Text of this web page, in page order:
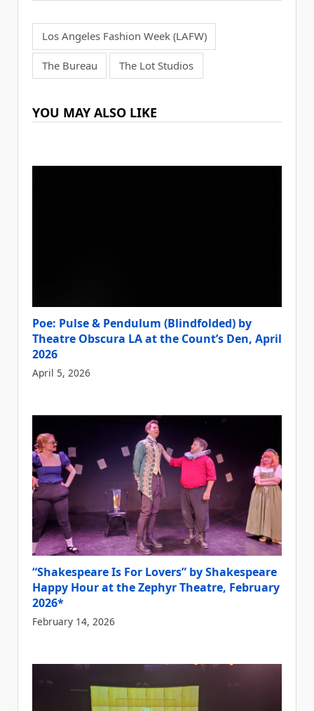
Los Angeles Fashion Week (LAFW)
The Bureau The Lot Studios
YOU MAY ALSO LIKE
Poe: Pulse & Pendulum (Blindfolded) by
Theatre Obscura LA at the Count’s Den, April
2026
April 5, 2026
“Shakespeare Is For Lovers” by Shakespeare
Happy Hour at the Zephyr Theatre, February
2026*
February 14, 2026